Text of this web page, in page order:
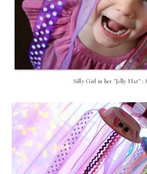
Silly Girl in her "Jelly Hat" : )